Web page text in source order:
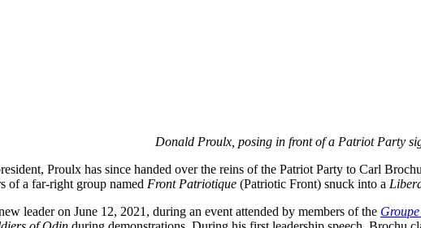
Donald Proulx, posing in front of a Patriot Party
Proulx has since handed over the reins of the Patriot Party to Carl
of a far-right group named Front Patriotique (Patriotic Front) snuck into a
leader on June 12, 2021, during an event attended by members of the